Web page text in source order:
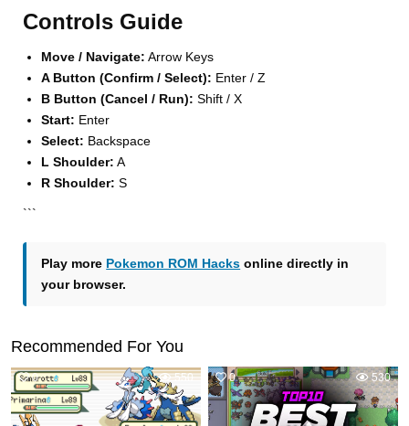
Controls Guide
Move / Navigate: Arrow Keys
A Button (Confirm / Select): Enter / Z
B Button (Cancel / Run): Shift / X
Start: Enter
Select: Backspace
L Shoulder: A
R Shoulder: S
```
Play more Pokemon ROM Hacks online directly in
your browser.
Recommended For You
0 550 0 530